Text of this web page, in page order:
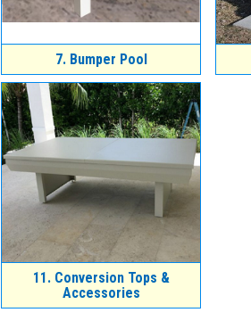
7.Bumper Pool
11.Conversion Tops &
Accessories